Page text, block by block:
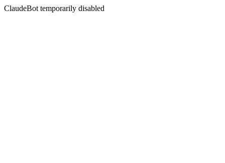
ClaudeBot temporarily disabled